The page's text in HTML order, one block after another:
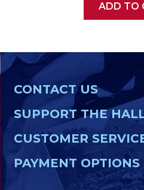
ADD TO
CONTACT US
SUPPORT THE
CUSTOMER
PAYMENT OPTIONS